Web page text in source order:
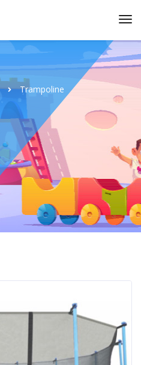
Trampoline